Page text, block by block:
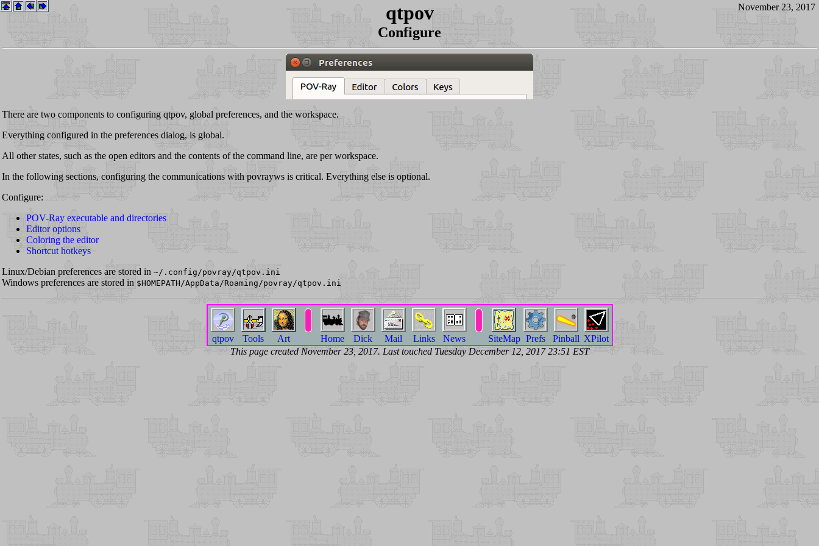
qtpov
Configure
November 23, 2017
There are two components to configuring qtpov, global preferences, and the workspace.
Everything configured in the preferences dialog, is global.
All other states, such as the open editors and the contents of the command line, are per workspace.
In the following sections, configuring the communications with povrayws is critical. Everything else is optional.
Configure:
POV-Ray executable and directories
Editor options
Coloring the editor
Shortcut hotkeys
Linux/Debian preferences are stored in ~/.config/povray/qtpov.ini
Windows preferences are stored in $HOMEPATH/AppData/Roaming/povray/qtpov.ini
qtpov Tools Art Home Dick Mail Links News SiteMap Prefs Pinball XPilot
This page created November 23, 2017. Last touched Tuesday December 12, 2017 23:51 EST